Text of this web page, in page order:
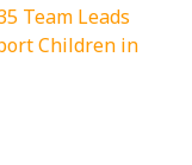
Team Leads
Children in